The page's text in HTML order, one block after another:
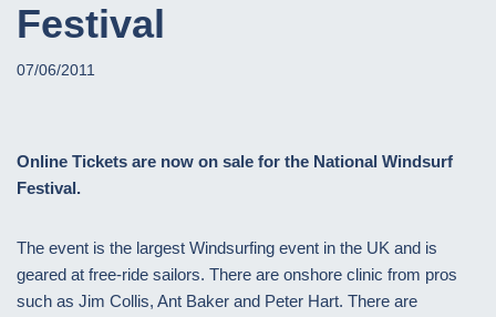
Festival
07/06/2011
Online Tickets are now on sale for the National Windsurf
Festival.
The event is the largest Windsurfing event in the UK and is
geared at free-ride sailors. There are onshore clinic from pros
such as Jim Collis, Ant Baker and Peter Hart. There are